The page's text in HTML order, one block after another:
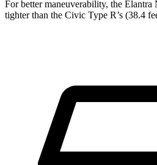
For better maneuverability, the Elantra
tighter than the Civic Type R’s (38.4